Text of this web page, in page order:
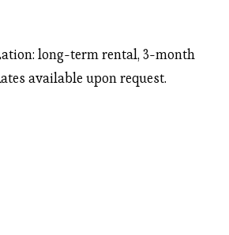
: long-term rental, 3-month
available upon request.